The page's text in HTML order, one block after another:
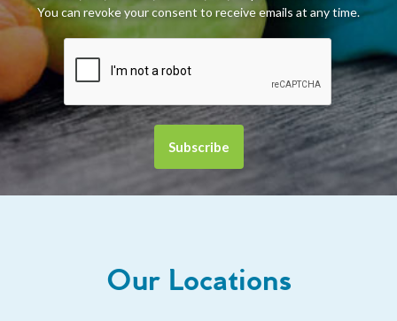
You can revoke your consent to receive emails at any time.
Our Locations